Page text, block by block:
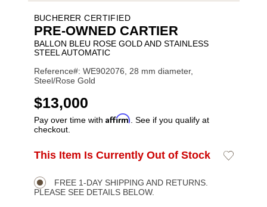
BUCHERER CERTIFIED
PRE-OWNED CARTIER
BALLON BLEU ROSE GOLD AND STAINLESS
STEEL AUTOMATIC
Reference#: WE902076, 28 mm diameter,
Steel/Rose Gold
USD
$13,000
Pay over time with Affirm . See if you qualify at
checkout.
Product
Actions
ADD
OPTIONS
This Item Is Currently Out of Stock
Add
FREE 1-DAY SHIPPING AND RETURNS.
PLEASE SEE DETAILS BELOW.